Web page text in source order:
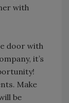
with
door with
it’s
Make
be